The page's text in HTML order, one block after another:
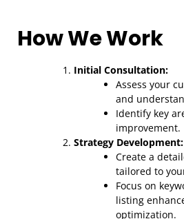
How We Work
Initial Consultation:
Assess your
and
Identify key
improvement.
Strategy Development:
Create a
tailored to
Focus on
listing
optimization.